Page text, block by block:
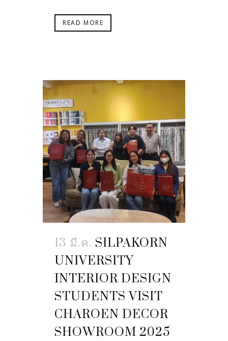
READ MORE
13 มี.ค. SILPAKORN
UNIVERSITY
INTERIOR DESIGN
STUDENTS VISIT
CHAROEN DECOR
SHOWROOM 2025